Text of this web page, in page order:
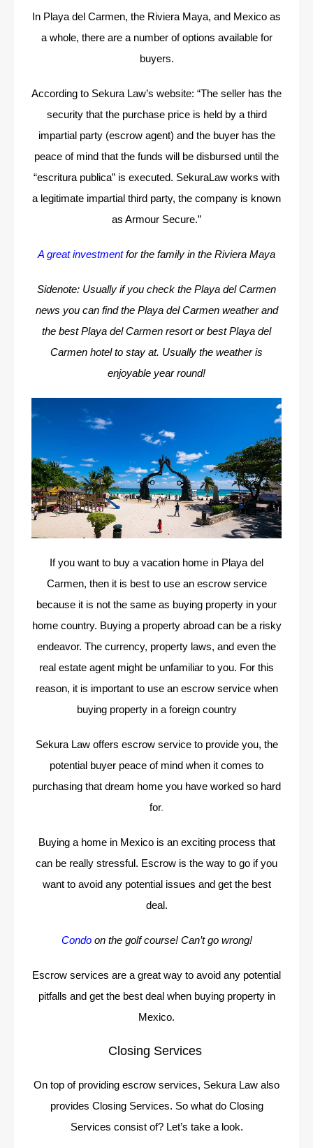
In Playa del Carmen, the Riviera Maya, and Mexico as
a whole, there are a number of options available for
buyers.
According to Sekura Law’s website: “The seller has the
security that the purchase price is held by a third
impartial party (escrow agent) and the buyer has the
peace of mind that the funds will be disbursed until the
“escritura publica” is executed. SekuraLaw works with
a legitimate impartial third party, the company is known
as Armour Secure.”
A great investmentfor the family in the Riviera Maya
Sidenote: Usually if you check the Playa del Carmen
news you can find the Playa del Carmen weather and
the best Playa del Carmen resort or best Playa del
Carmen hotel to stay at. Usually the weather is
enjoyable year round!
If you want to buy a vacation home in Playa del
Carmen, then it is best to use an escrow service
because it is not the same as buying property in your
home country. Buying a property abroad can be a risky
endeavor. The currency, property laws, and even the
real estate agent might be unfamiliar to you. For this
reason, it is important to use an escrow service when
buying property in a foreign country
Sekura Law offers escrow service to provide you, the
potential buyer peace of mind when it comes to
purchasing that dream home you have worked so hard
for.
Buying a home in Mexico is an exciting process that
can be really stressful. Escrow is the way to go if you
want to avoid any potential issues and get the best
deal.
Condo on the golf course! Can’t go wrong!
Escrow services are a great way to avoid any potential
pitfalls and get the best deal when buying property in
Mexico.
Closing Services
On top of providing escrow services, Sekura Law also
provides Closing Services. So what do Closing
Services consist of? Let’s take a look.